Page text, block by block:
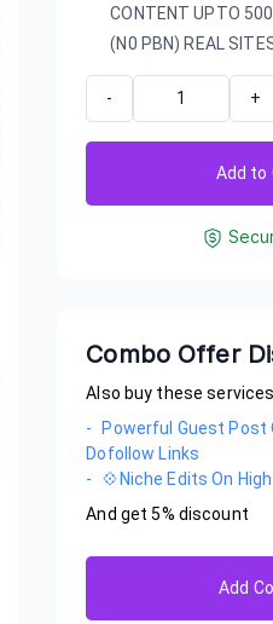
CONTENT UPTO
(N0 PBN) REAL
- +
Add to
Combo Offer
Also buy these services
-
Powerful Guest Post
Dofollow Links
-
💠Niche Edits On
And get5% discount
Add